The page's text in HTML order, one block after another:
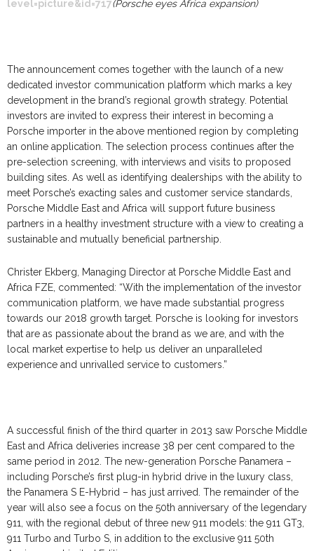
level=picture&id=717(Porsche eyes Africa expansion)
The announcement comes together with the launch of a new
dedicated investor communication platform which marks a key
development in the brand’s regional growth strategy. Potential
investors are invited to express their interest in becoming a
Porsche importer in the above mentioned region by completing
an online application. The selection process continues after the
pre-selection screening, with interviews and visits to proposed
building sites. As well as identifying dealerships with the ability to
meet Porsche’s exacting sales and customer service standards,
Porsche Middle East and Africa will support future business
partners in a healthy investment structure with a view to creating a
sustainable and mutually beneficial partnership.
Christer Ekberg, Managing Director at Porsche Middle East and
Africa FZE, commented: “With the implementation of the investor
communication platform, we have made substantial progress
towards our 2018 growth target. Porsche is looking for investors
that are as passionate about the brand as we are, and with the
local market expertise to help us deliver an unparalleled
experience and unrivalled service to customers.”
A successful finish of the third quarter in 2013 saw Porsche Middle
East and Africa deliveries increase 38 per cent compared to the
same period in 2012. The new-generation Porsche Panamera –
including Porsche’s first plug-in hybrid drive in the luxury class,
the Panamera S E-Hybrid – has just arrived. The remainder of the
year will also see a focus on the 50th anniversary of the legendary
911, with the regional debut of three new 911 models: the 911 GT3,
911 Turbo and Turbo S, in addition to the exclusive 911 50th